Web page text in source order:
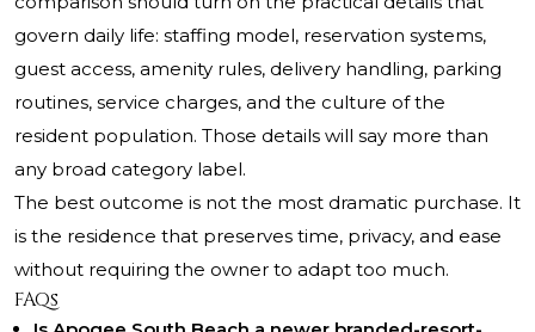
govern daily life: staffing model, reservation systems,
guest access, amenity rules, delivery handling, parking
routines, service charges, and the culture of the
resident population. Those details will say more than
any broad category label.
The best outcome is not the most dramatic purchase. It
is the residence that preserves time, privacy, and ease
without requiring the owner to adapt too much.
FAQs